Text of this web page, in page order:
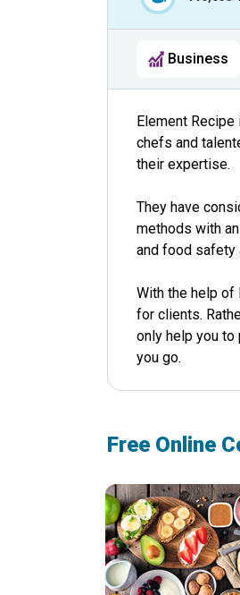
Business
Element
chefs and
their expertise.
They have
methods with
and food safety
With the help of
for clients.
only help you
you go.
Free Online